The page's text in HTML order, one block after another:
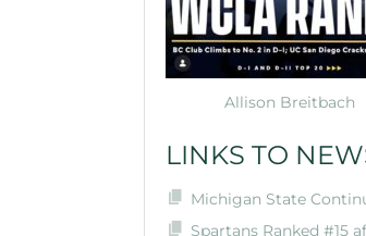
Allison Breitbach
LINKS TO
Michigan State
Spartans Ranked #15